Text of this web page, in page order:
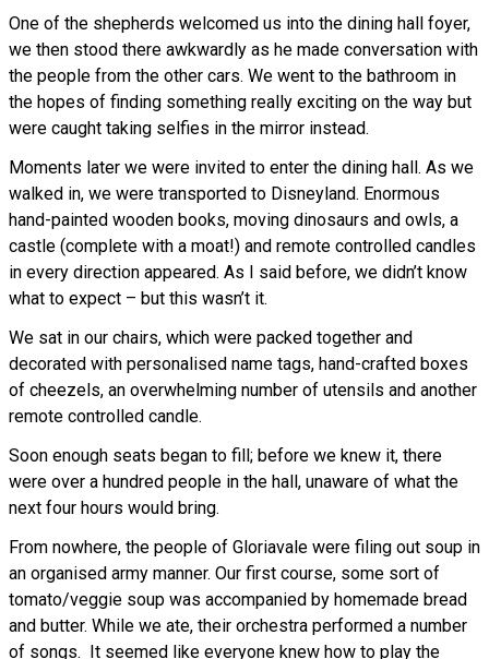
One of the shepherds welcomed us into the dining hall foyer,
we then stood there awkwardly as he made conversation with
the people from the other cars. We went to the bathroom in
the hopes of finding something really exciting on the way but
were caught taking selfies in the mirror instead.
Moments later we were invited to enter the dining hall. As we
walked in, we were transported to Disneyland. Enormous
hand-painted wooden books, moving dinosaurs and owls, a
castle (complete with a moat!) and remote controlled candles
in every direction appeared. As I said before, we didn’t know
what to expect – but this wasn’t it.
We sat in our chairs, which were packed together and
decorated with personalised name tags, hand-crafted boxes
of cheezels, an overwhelming number of utensils and another
remote controlled candle.
Soon enough seats began to fill; before we knew it, there
were over a hundred people in the hall, unaware of what the
next four hours would bring.
From nowhere, the people of Gloriavale were filing out soup in
an organised army manner. Our first course, some sort of
tomato/veggie soup was accompanied by homemade bread
and butter. While we ate, their orchestra performed a number
of songs. It seemed like everyone knew how to play the